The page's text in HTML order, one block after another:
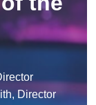
Director